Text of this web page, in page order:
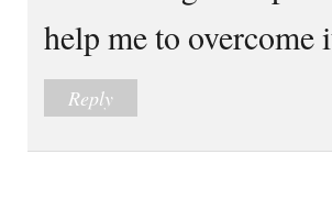
help me to overcome
Reply